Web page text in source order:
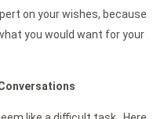
on your wishes, because
you would want for your